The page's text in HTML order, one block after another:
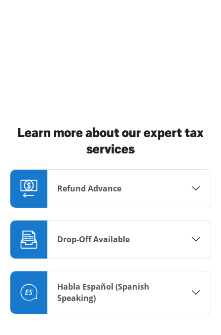
Learn more about our expert tax
services
Refund Advance
Drop-Off Available
Habla Español (Spanish
Speaking)